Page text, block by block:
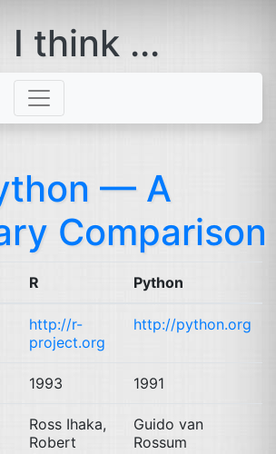
I think ...
— A
Comparison
R Python
http://r-
project.org
http://python.org
1993 1991
Ross Ihaka,
Robert
Guido van
Rossum